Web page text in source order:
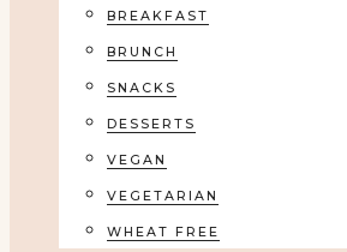
BREAKFAST
BRUNCH
SNACKS
DESSERTS
VEGAN
VEGETARIAN
WHEAT FREE